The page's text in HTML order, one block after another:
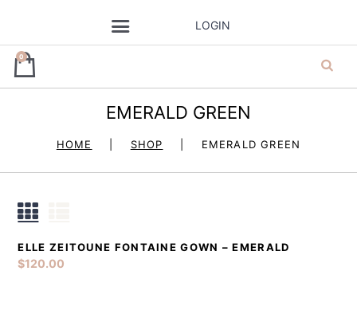
LOGIN
0
EMERALD GREEN
HOME SHOP EMERALD GREEN
ja’dore la robe
– dress hire
DETAILS ADD TO CART
ELLE ZEITOUNE FONTAINE GOWN – EMERALD
$120.00